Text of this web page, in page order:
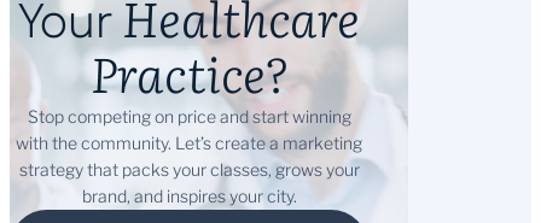
YourHealthcare
Practice?
Stop competing on price and start winning
with the community. Let’s create a marketing
strategy that packs your classes, grows your
brand, and inspires your city.